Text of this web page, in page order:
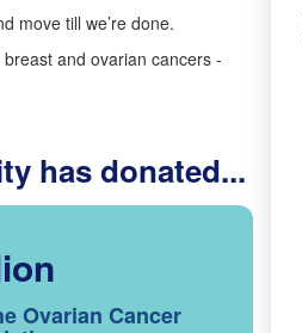
move till we’re done.
and ovarian cancers -
has donated...
Ovarian Cancer